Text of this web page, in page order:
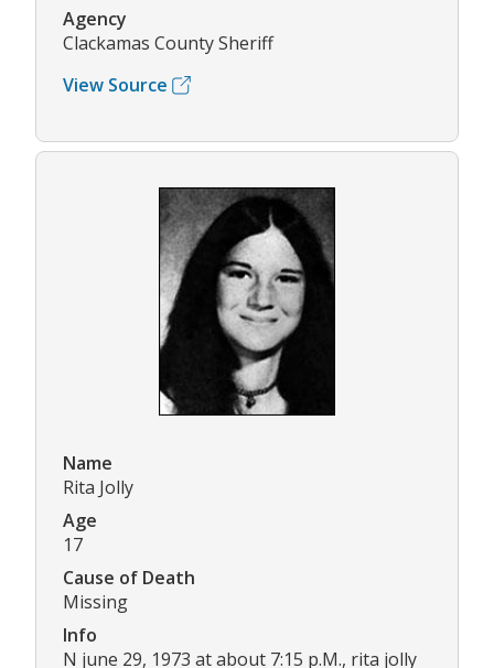
Agency
Clackamas County Sheriff
View Source
Name
Rita Jolly
Age
17
Cause of Death
Missing
Info
N june 29, 1973 at about 7:15 p.M., rita jolly